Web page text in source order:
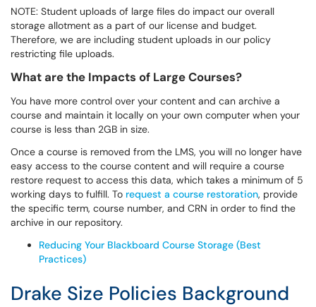
NOTE: Student uploads of large files do impact our overall
storage allotment as a part of our license and budget.
Therefore, we are including student uploads in our policy
restricting file uploads.
What are the Impacts of Large Courses?
You have more control over your content and can archive a
course and maintain it locally on your own computer when your
course is less than 2GB in size.
Once a course is removed from the LMS, you will no longer have
easy access to the course content and will require a course
restore request to access this data, which takes a minimum of 5
working days to fulfill. To request a course restoration, provide
the specific term, course number, and CRN in order to find the
archive in our repository.
Reducing Your Blackboard Course Storage (Best
Practices)
Drake Size Policies Background